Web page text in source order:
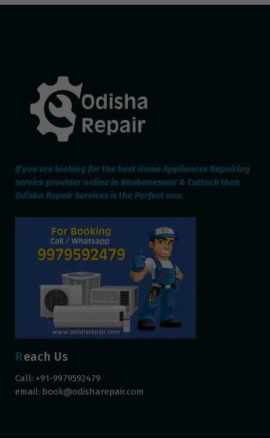
If you are looking for the best Home Appliances Repairing
service provider online in Bhubaneswar & Cuttack then
Odisha Repair Services is the Perfect one.
Reach Us
Call: +91-9979592479
email: book@odisharepair.com